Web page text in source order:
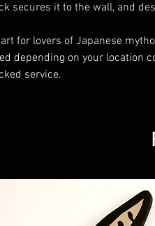
secures it to the wall, and
for lovers of Japanese
depending on your location
service.